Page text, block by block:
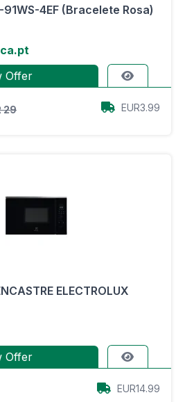
91WS-4EF (Bracelete Rosa)
Offer
29 EUR3.99
ELECTROLUX
Offer
EUR14.99